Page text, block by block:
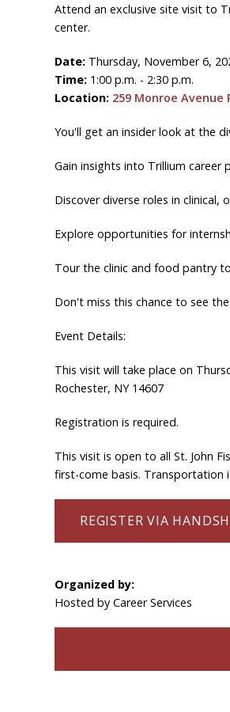
Attend an exclusive site visit to
center.
Date: Thursday, November 6,
Time: 1:00 p.m. - 2:30 p.m.
Location: 259 Monroe Avenue
You'll get an insider look at the
Gain insights into Trillium career
Discover diverse roles in clinical,
Explore opportunities for
Tour the clinic and food pantry
Don't miss this chance to see
Event Details:
This visit will take place on
Rochester, NY 14607
Registration is required.
This visit is open to all St. John
first-come basis. Transportation
REGISTER VIA
Organized by:
Hosted by Career Services